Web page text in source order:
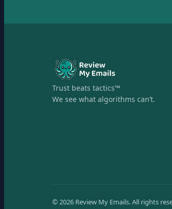
Trust beats tactics™
We see what algorithms can’t.
© 2026 Review My Emails.All rights